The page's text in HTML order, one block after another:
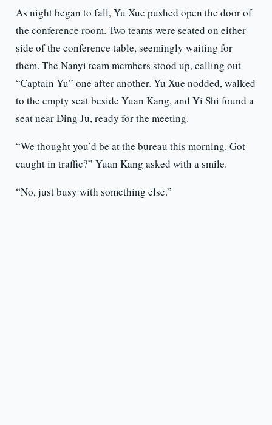
As night began to fall, Yu Xue pushed open the door of
the conference room. Two teams were seated on either
side of the conference table, seemingly waiting for
them. The Nanyi team members stood up, calling out
“Captain Yu” one after another. Yu Xue nodded, walked
to the empty seat beside Yuan Kang, and Yi Shi found a
seat near Ding Ju, ready for the meeting.
“We thought you’d be at the bureau this morning. Got
caught in traffic?” Yuan Kang asked with a smile.
“No, just busy with something else.”